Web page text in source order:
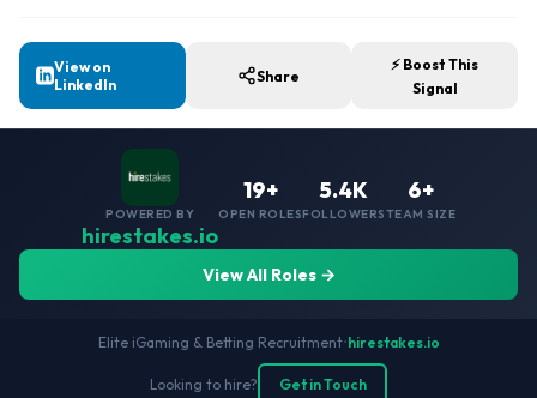
View on
LinkedIn
Share
⚡ Boost This
Signal
POWERED BY
hirestakes.io
19+
OPEN ROLES
5.4K
FOLLOWERS
6+
TEAM SIZE
View All Roles →
Elite iGaming & Betting Recruitment•hirestakes.io
Looking to hire? Get in Touch